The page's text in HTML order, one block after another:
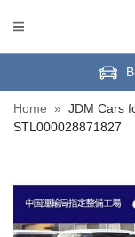
Home » JDM Cars
STL000028871827